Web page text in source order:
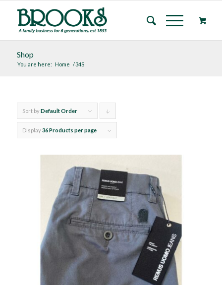
Shop
You are here: Home /34S
Sort byDefault Order
products
descending
Display36 Products per page